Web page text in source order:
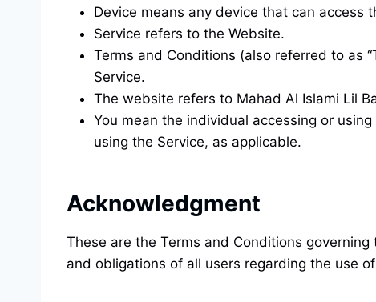
Device means any device that can access
Service refers to the Website.
Terms and Conditions (also referred to as
Service.
The website refers to Mahad Al Islami Lil
You mean the individual accessing or
using the Service, as applicable.
Acknowledgment
These are the Terms and Conditions
and obligations of all users regarding the use